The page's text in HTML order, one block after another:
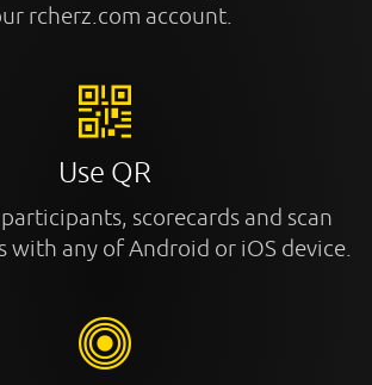
rcherz.com account.
Use QR
scorecards and scan
with any of Android or iOS device.